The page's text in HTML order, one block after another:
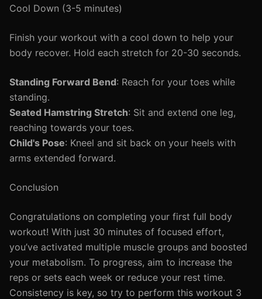
Cool Down (3-5 minutes)
Finish your workout with a cool down to help your
body recover. Hold each stretch for 20-30 seconds.
Standing Forward Bend: Reach for your toes while
standing.
Seated Hamstring Stretch: Sit and extend one leg,
reaching towards your toes.
Child's Pose: Kneel and sit back on your heels with
arms extended forward.
Conclusion
Congratulations on completing your first full body
workout! With just 30 minutes of focused effort,
you’ve activated multiple muscle groups and boosted
your metabolism. To progress, aim to increase the
reps or sets each week or reduce your rest time.
Consistency is key, so try to perform this workout 3